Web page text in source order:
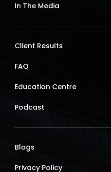
In The Media
Client Results
FAQ
Education Centre
Podcast
Blogs
Privacy Policy